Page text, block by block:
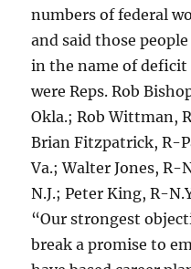
numbers of federal
and said those
in the name of
were Reps. Rob
Okla.; Rob Wittman,
Brian Fitzpatrick, R-
Va.; Walter Jones, R-
N.J.; Peter King, R-
“Our strongest
break a promise to